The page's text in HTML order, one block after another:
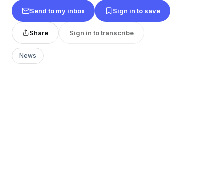
Send to my inbox Sign in to save
Share Sign in to transcribe
News